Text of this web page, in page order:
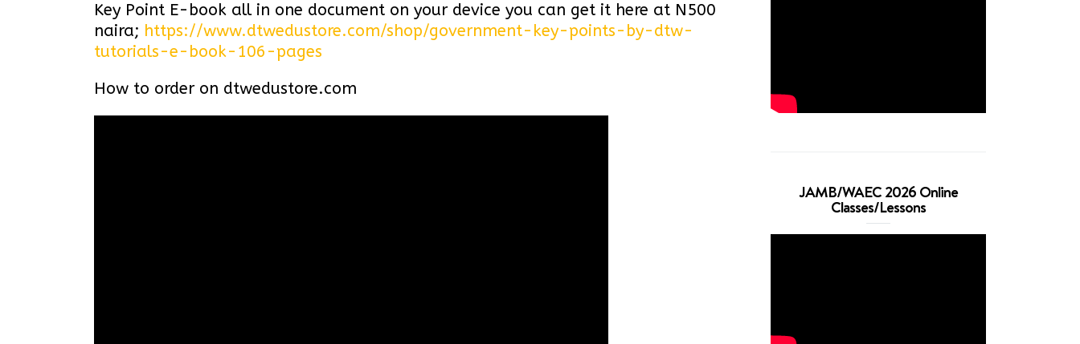
Key Point E-book all in one document on your device you can get it here at N500
naira; https://www.dtwedustore.com/shop/government-key-points-by-dtw-
tutorials-e-book-106-pages
How to order on dtwedustore.com
JAMB/WAEC 2026 Online
Classes/Lessons